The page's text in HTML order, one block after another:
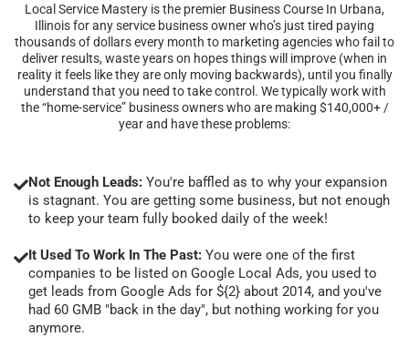
Local Service Mastery is the premier Business Course In Urbana,
Illinois for any service business owner who’s just tired paying
thousands of dollars every month to marketing agencies who fail to
deliver results, waste years on hopes things will improve (when in
reality it feels like they are only moving backwards), until you finally
understand that you need to take control. We typically work with
the “home-service” business owners who are making $140,000+ /
year and have these problems:
Not Enough Leads: You're baffled as to why your expansion
is stagnant. You are getting some business, but not enough
to keep your team fully booked daily of the week!
It Used To Work In The Past: You were one of the first
companies to be listed on Google Local Ads, you used to
get leads from Google Ads for ${2} about 2014, and you've
had 60 GMB "back in the day", but nothing working for you
anymore.